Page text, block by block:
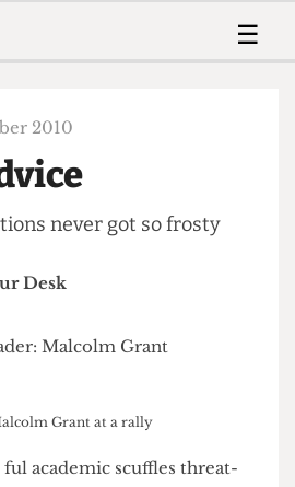
Member ☰
About Us
Resources
2010
never got so frosty